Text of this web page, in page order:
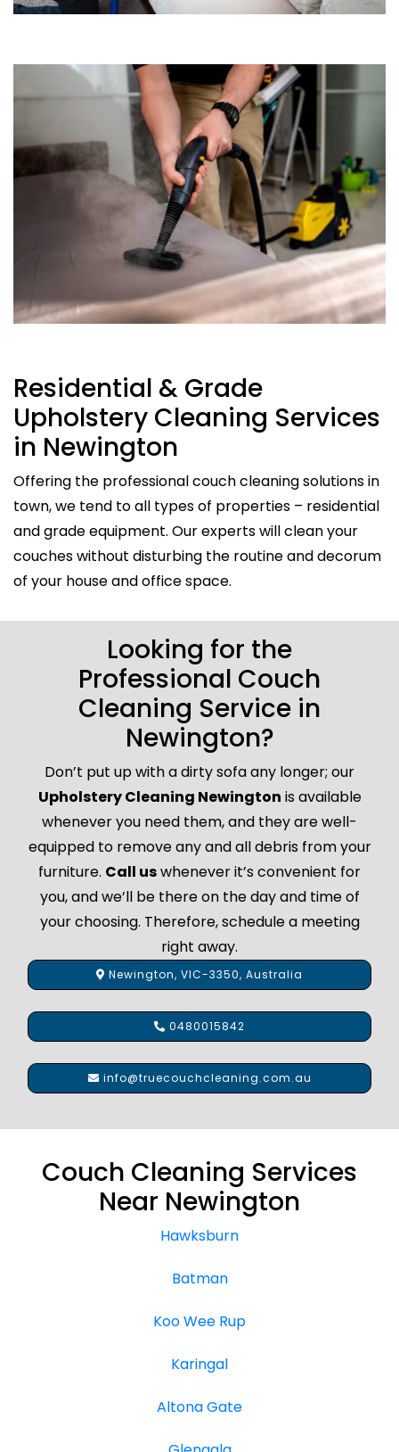
Residential & Grade
Upholstery Cleaning Services
in Newington
Offering the professional couch cleaning solutions in
town, we tend to all types of properties – residential
and grade equipment. Our experts will clean your
couches without disturbing the routine and decorum
of your house and office space.
Looking for the
Professional Couch
Cleaning Service in
Newington?
Don’t put up with a dirty sofa any longer; our
Upholstery Cleaning Newington is available
whenever you need them, and they are well-
equipped to remove any and all debris from your
furniture. Call uswhenever it’s convenient for
you, and we’ll be there on the day and time of
your choosing. Therefore, schedule a meeting
right away.
Newington, VIC-3350, Australia
0480015842
info@truecouchcleaning.com.au
Couch Cleaning Services
Near Newington
Hawksburn
Batman
Koo Wee Rup
Karingal
Altona Gate